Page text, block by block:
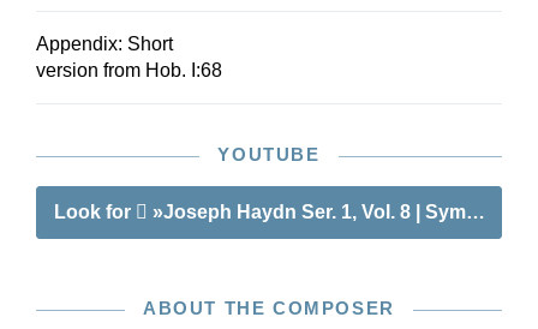
Appendix: Short
version from Hob. I:68
YOUTUBE
Look for »Joseph Haydn Ser. 1, Vol. 8 |
ABOUT THE COMPOSER